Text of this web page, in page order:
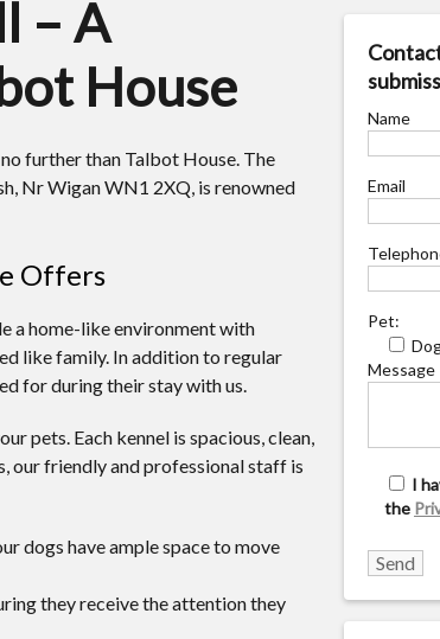
– A
House
further than Talbot House. The
Nr Wigan WN1 2XQ, is renowned
Offers
a home-like environment with
like family. In addition to regular
for during their stay with us.
pets. Each kennel is spacious, clean,
our friendly and professional staff is
dogs have ample space to move
they receive the attention they
Name
Email
Pet:
Message
I
the